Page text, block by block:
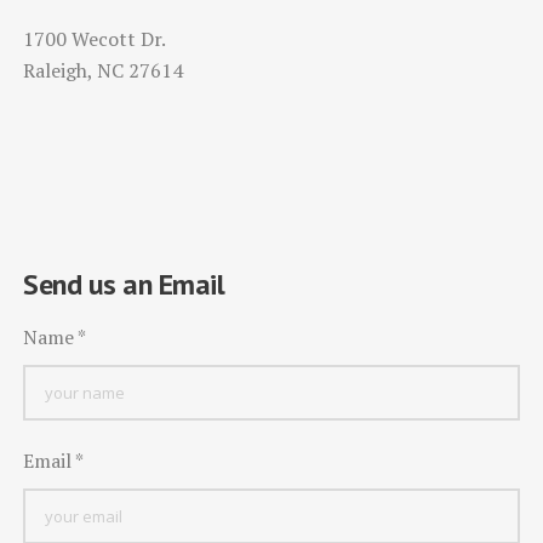
1700 Wecott Dr.
Raleigh, NC 27614
Send us an Email
Name*
Email*